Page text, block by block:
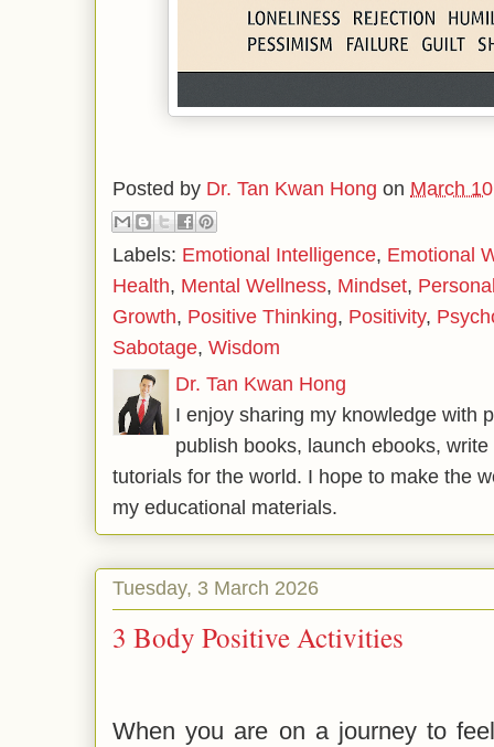
Posted by Dr. Tan Kwan Hong on March
Labels: Emotional Intelligence, Emotional
Health, Mental Wellness, Mindset,
Growth, Positive Thinking, Positivity,
Sabotage, Wisdom
Dr. Tan Kwan Hong
I enjoy sharing my knowledge with
publish books, launch ebooks,
tutorials for the world. I hope to make the
my educational materials.
Tuesday, 3 March 2026
3 Body Positive Activities
When you are on a journey to